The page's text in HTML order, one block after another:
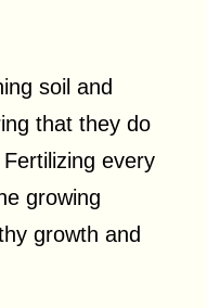
soil and
that they do
every
growing
growth and